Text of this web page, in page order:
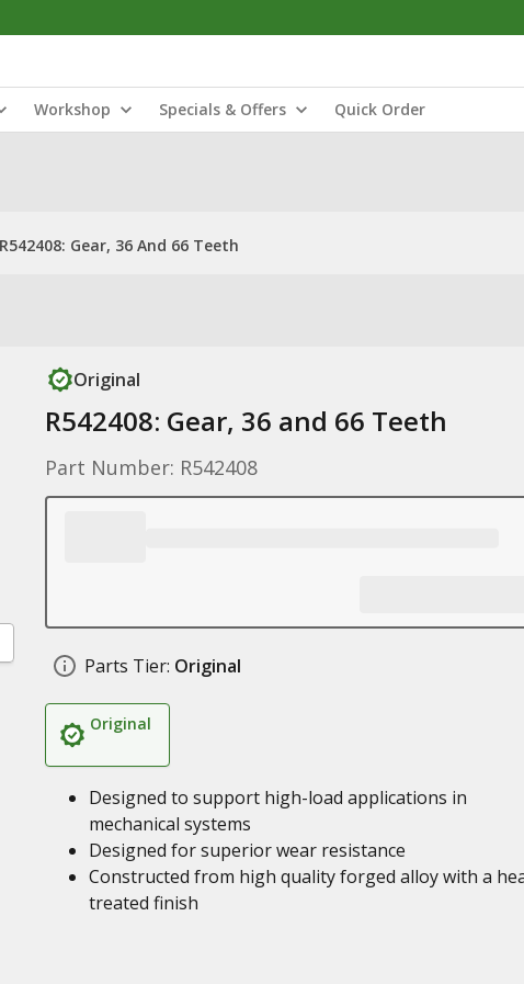
Workshop Specials & Offers Quick Order
R542408: Gear, 36 And 66 Teeth
Original
R542408: Gear, 36 and 66 Teeth
Part Number: R542408
Parts Tier: Original
Original
Designed to support high-load applications in
mechanical systems
Designed for superior wear resistance
Constructed from high quality forged alloy with a
treated finish